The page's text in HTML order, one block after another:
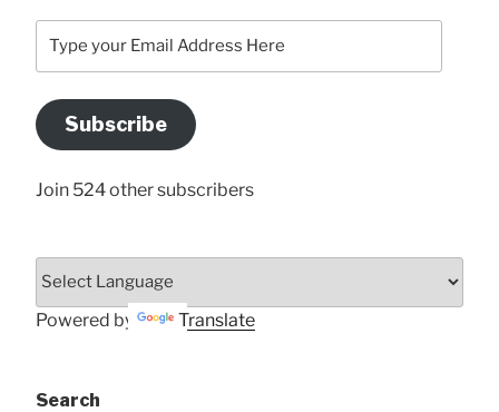
your
Address
Here
Subscribe
Join 524 other subscribers
Powered by Translate
Search